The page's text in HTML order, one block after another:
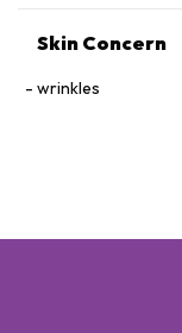
Mentha Arvensis
Fragrance
Almond
Butyrospermum
(Orange) Peel
Skin Concern
wrinkles